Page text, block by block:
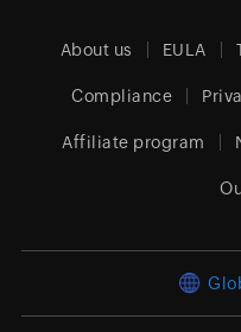
About us EULA
Compliance
Affiliate program